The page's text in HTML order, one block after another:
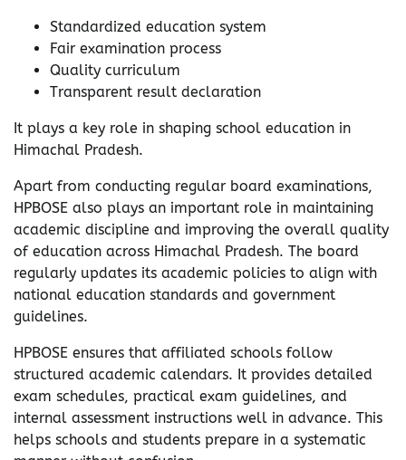
Standardized education system
Fair examination process
Quality curriculum
Transparent result declaration
It plays a key role in shaping school education in
Himachal Pradesh.
Apart from conducting regular board examinations,
HPBOSE also plays an important role in maintaining
academic discipline and improving the overall quality
of education across Himachal Pradesh. The board
regularly updates its academic policies to align with
national education standards and government
guidelines.
HPBOSE ensures that affiliated schools follow
structured academic calendars. It provides detailed
exam schedules, practical exam guidelines, and
internal assessment instructions well in advance. This
helps schools and students prepare in a systematic